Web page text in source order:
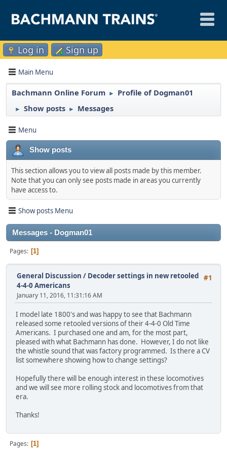
Log in Sign up
Main Menu
Bachmann Online Forum ► Profile of Dogman01
► Show posts ► Messages
Menu
Show posts
This section allows you to view all posts made by this member.
Note that you can only see posts made in areas you currently
have access to.
Show posts Menu
Messages - Dogman01
Pages 1
#1
General Discussion / Decoder settings in new retooled
4-4-0 Americans
January 11, 2016, 11:31:16 AM
I model late 1800's and was happy to see that Bachmann
released some retooled versions of their 4-4-0 Old Time
Americans. I purchased one and am, for the most part,
pleased with what Bachmann has done. However, I do not like
the whistle sound that was factory programmed. Is there a CV
list somewhere showing how to change settings?
Hopefully there will be enough interest in these locomotives
and we will see more rolling stock and locomotives from that
era.
Thanks!
Pages 1